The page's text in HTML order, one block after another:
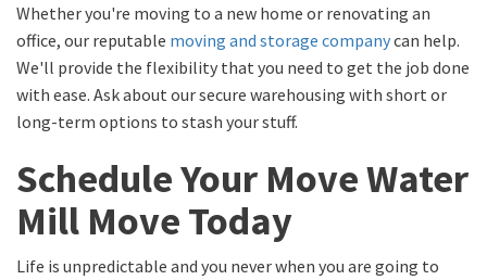
Whether you're moving to a new home or renovating an
office, our reputable moving and storage companycan help.
We'll provide the flexibility that you need to get the job done
with ease. Ask about our secure warehousing with short or
long-term options to stash your stuff.
Schedule Your Move Water
Mill Move Today
Life is unpredictable and you never when you are going to